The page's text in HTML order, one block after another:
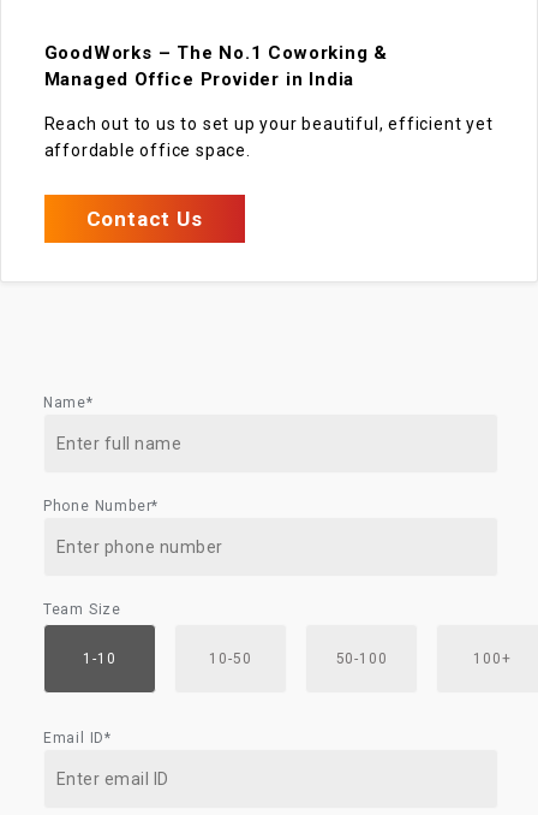
GoodWorks – The No.1 Coworking &
Managed Office Provider in India
Reach out to us to set up your beautiful, efficient yet
affordable office space.
Contact Us
Name*
Phone Number*
Team Size
1-10 10-50 50-100 100+
Email ID*